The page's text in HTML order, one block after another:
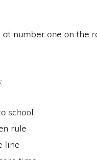
at number one on the
school
rule
line